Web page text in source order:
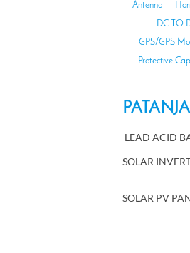
Antenna
DC TO
GPS/GPS
Protective Cap
LEAD
SOLAR
SOLAR